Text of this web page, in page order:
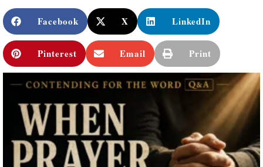
Facebook X LinkedIn
Pinterest Email Print